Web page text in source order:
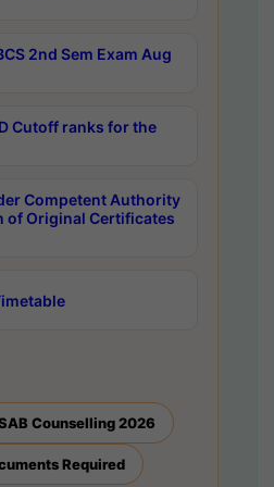
2nd Sem Exam Aug
Cutoff ranks for the
Competent Authority
of Original Certificates
Counselling 2026
Required